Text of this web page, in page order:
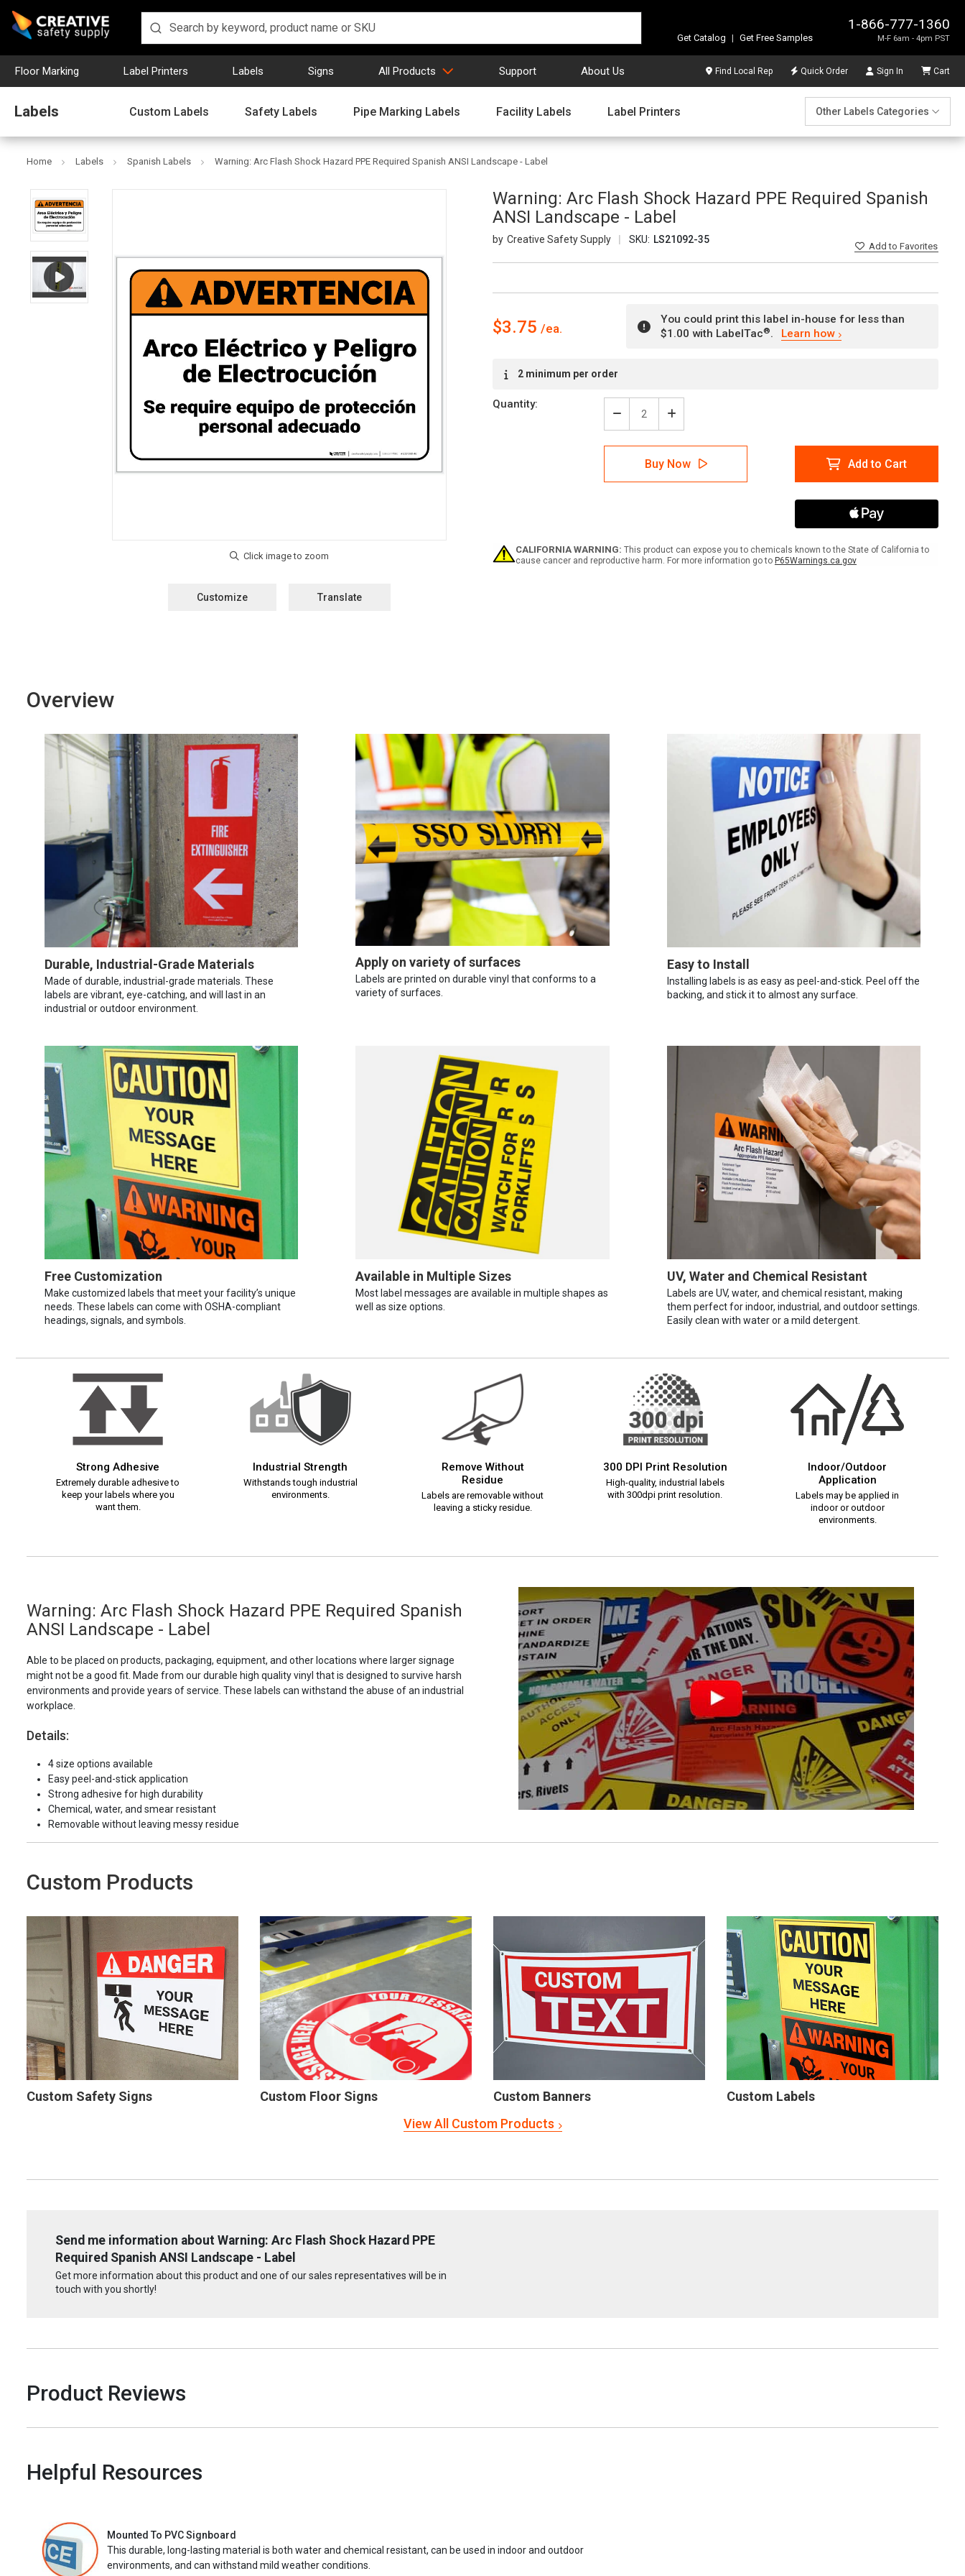
1-866-777-1360
M-F 6am - 4pm PST
Get Catalog | Get Free Samples
Floor Marking Label Printers Labels Signs All Products Support About Us Find Local Rep Quick Order Sign In Cart
Labels Custom Labels Safety Labels Pipe Marking Labels Facility Labels Label Printers Other Labels Categories
Home Labels Spanish Labels Warning: Arc Flash Shock Hazard PPE Required Spanish ANSI Landscape - Label
Warning: Arc Flash Shock Hazard PPE Required Spanish
ANSI Landscape - Label
Creative Safety Supply SKU: LS21092-35
Addto Favorites
Customize Translate
$3.75
You could print this label in-house for less than
$1.00 with LabelTac®. Learn how
Stock:2 minimum per order
Quantity:
Decrease
Quantity
of
Warning:
Flash
Spanish
ANSI
Landscape
Increase
Quantity
of
Warning:
Arc
Flash
ANSI
Landscape
Buy Now Add to Cart
CALIFORNIA WARNING: This product can expose you to chemicals known to the State of California to
cause cancer and reproductive harm. For more information go to P65Warnings.ca.gov
Overview
Durable, Industrial-Grade Materials
Made of durable, industrial-grade materials. These
labels are vibrant, eye-catching, and will last in an
industrial or outdoor environment.
Apply on variety of surfaces
Labels are printed on durable vinyl that conforms to a
variety of surfaces.
Easy to Install
Installing labels is as easy as peel-and-stick. Peel off the
backing, and stick it to almost any surface.
Free Customization
Make customized labels that meet your facility’s unique
needs. These labels can come with OSHA-compliant
headings, signals, and symbols.
Available in Multiple Sizes
Most label messages are available in multiple shapes as
well as size options.
UV, Water and Chemical Resistant
Labels are UV, water, and chemical resistant, making
them perfect for indoor, industrial, and outdoor settings.
Easily clean with water or a mild detergent.
Strong Adhesive
Extremely durable adhesive to
keep your labels where you
want them.
Industrial Strength
Withstands tough industrial
environments.
Remove Without
Residue
Labels are removable without
leaving a sticky residue.
300 DPI Print Resolution
High-quality, industrial labels
with 300dpi print resolution.
Indoor/Outdoor
Application
Labels may be applied in
indoor or outdoor
environments.
Warning: Arc Flash Shock Hazard PPE Required Spanish
ANSI Landscape - Label
Able to be placed on products, packaging, equipment, and other locations where larger signage
might not be a good fit. Made from our durable high quality vinyl that is designed to survive harsh
environments and provide years of service. These labels can withstand the abuse of an industrial
workplace.
Details:
4 size options available
Easy peel-and-stick application
Strong adhesive for high durability
Chemical, water, and smear resistant
Removable without leaving messy residue
Custom Products
Custom Safety Signs Custom Floor Signs Custom Banners
Custom Labels
View All Custom Products
Send me information about Warning: Arc Flash Shock Hazard PPE
Required Spanish ANSI Landscape - Label
Get more information about this product and one of our sales representatives will be in
touch with you shortly!
Product Reviews
Helpful Resources
Mounted To PVC Signboard
This durable, long-lasting material is both water and chemical resistant, can be used in indoor and outdoor
environments, and can withstand mild weather conditions.